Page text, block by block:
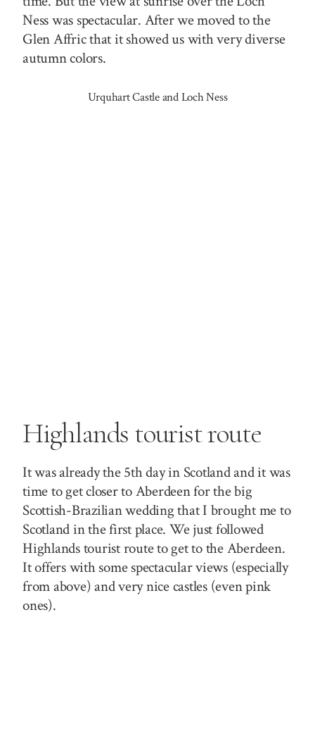
Ness was spectacular. After we moved to the
Glen Affric that it showed us with very diverse
autumn colors.
Urquhart Castle and Loch Ness
Highlands tourist route
It was already the 5th day in Scotland and it was
time to get closer to Aberdeen for the big
Scottish-Brazilian wedding that I brought me to
Scotland in the first place. We just followed
Highlands tourist route to get to the Aberdeen.
It offers with some spectacular views (especially
from above) and very nice castles (even pink
ones).